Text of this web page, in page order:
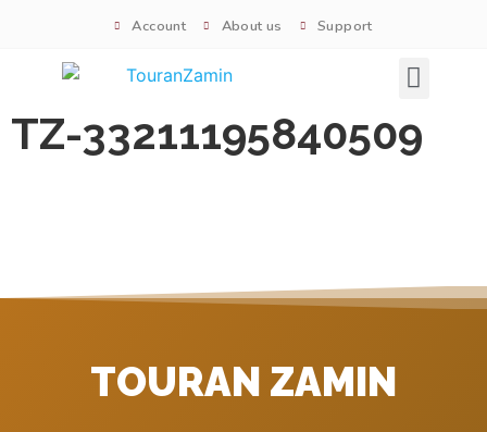
Account About us Support
TZ-33211195840509
TOURAN ZAMIN